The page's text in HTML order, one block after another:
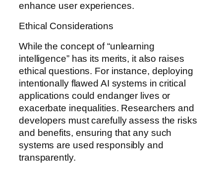
enhance user experiences.
Ethical Considerations
While the concept of “unlearning
intelligence” has its merits, it also raises
ethical questions. For instance, deploying
intentionally flawed AI systems in critical
applications could endanger lives or
exacerbate inequalities. Researchers and
developers must carefully assess the risks
and benefits, ensuring that any such
systems are used responsibly and
transparently.